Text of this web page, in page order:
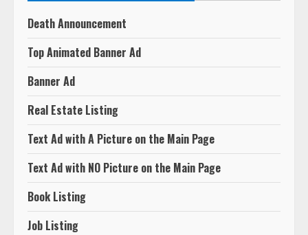
Death Announcement
Top Animated Banner Ad
Banner Ad
Real Estate Listing
Text Ad with A Picture on the Main Page
Text Ad with NO Picture on the Main Page
Book Listing
Job Listing